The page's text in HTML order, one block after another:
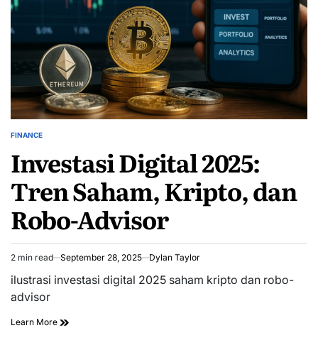
POSTED
FINANCE
Investasi Digital 2025:
Tren Saham, Kripto, dan
Robo-Advisor
Estimated
read
time
2 min read September 28, 2025 Dylan Taylor
ilustrasi investasi digital 2025 saham kripto dan robo-
advisor
Learn More